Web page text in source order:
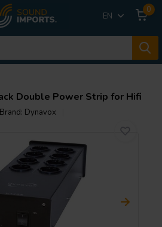
EN
0
Double Power Strip for Hifi
Brand: Dynavox